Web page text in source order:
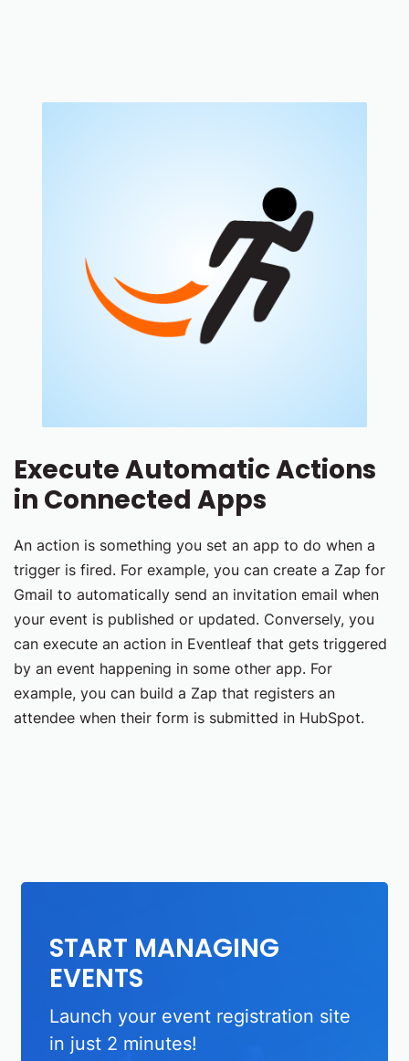
Execute Automatic Actions
in Connected Apps
An action is something you set an app to do when a
trigger is fired. For example, you can create a Zap for
Gmail to automatically send an invitation email when
your event is published or updated. Conversely, you
can execute an action in Eventleaf that gets triggered
by an event happening in some other app. For
example, you can build a Zap that registers an
attendee when their form is submitted in HubSpot.
START MANAGING
EVENTS
Launch your event registration site
in just 2 minutes!